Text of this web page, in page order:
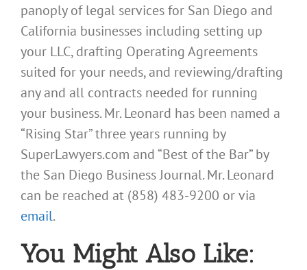
panoply of legal services for San Diego and
California businesses including setting up
your LLC, drafting Operating Agreements
suited for your needs, and reviewing/drafting
any and all contracts needed for running
your business. Mr. Leonard has been named a
“Rising Star” three years running by
SuperLawyers.com and “Best of the Bar” by
the San Diego Business Journal. Mr. Leonard
can be reached at (858) 483-9200 or via
email.
You Might Also Like: